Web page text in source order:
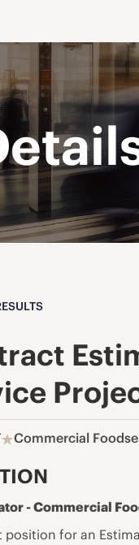
Commercial
- Commercial
position for an